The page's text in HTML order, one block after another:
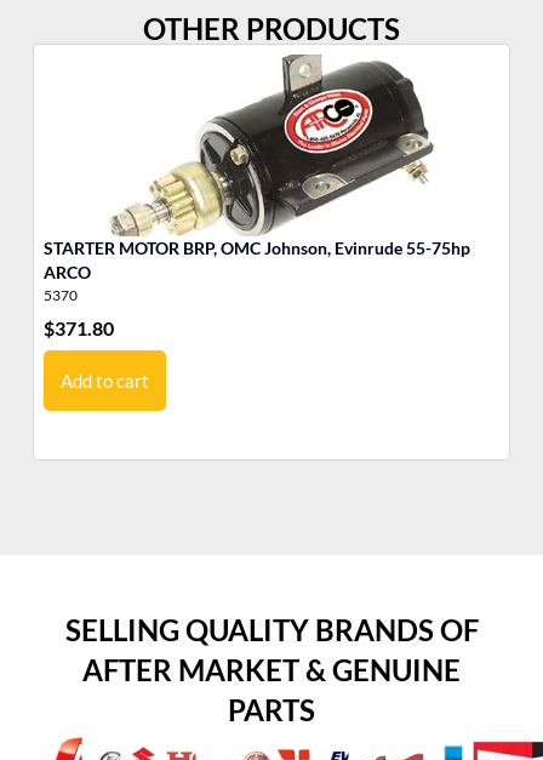
OTHER PRODUCTS
STARTER MOTOR BRP, OMC Johnson, Evinrude 55-75hp
ARCO
5370
$371.80
Add to cart
SELLING QUALITY BRANDS OF
AFTER MARKET & GENUINE
PARTS